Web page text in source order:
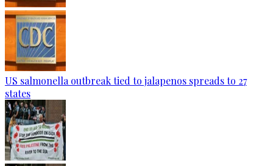
US salmonella outbreak tied to jalapenos spreads to 27
states